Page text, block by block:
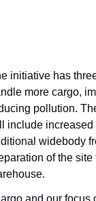
initiative has
more cargo,
pollution.
include increased
widebody
of the
and our focus